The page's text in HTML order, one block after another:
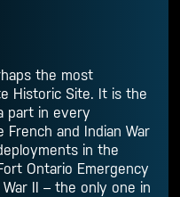
the most
Historic Site. It is the
part in every
French and Indian War
in the
Ontario Emergency
II – the only one in